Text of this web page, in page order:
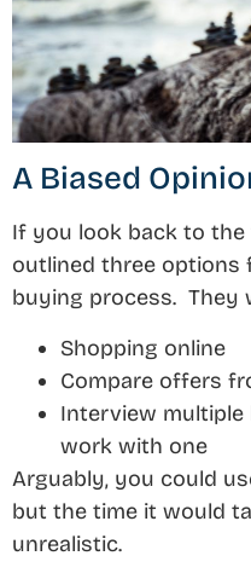
A Biased
If you look back to
outlined three
buying process. They
Shopping online
Compare offers
Interview
work with one
Arguably, you could
but the time it would
unrealistic.